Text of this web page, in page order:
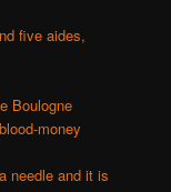
five aides,
Boulogne
money
needle and it is